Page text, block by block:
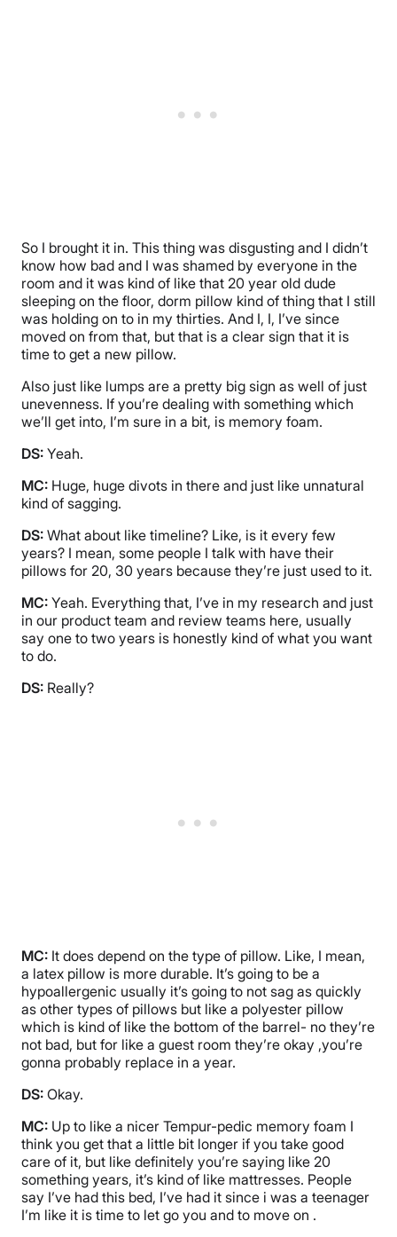
So I brought it in. This thing was disgusting and I didn’t
know how bad and I was shamed by everyone in the
room and it was kind of like that 20 year old dude
sleeping on the floor, dorm pillow kind of thing that I still
was holding on to in my thirties. And I, I, I’ve since
moved on from that, but that is a clear sign that it is
time to get a new pillow.
Also just like lumps are a pretty big sign as well of just
unevenness. If you’re dealing with something which
we’ll get into, I’m sure in a bit, is memory foam.
DS: Yeah.
MC: Huge, huge divots in there and just like unnatural
kind of sagging.
DS: What about like timeline? Like, is it every few
years? I mean, some people I talk with have their
pillows for 20, 30 years because they’re just used to it.
MC: Yeah. Everything that, I’ve in my research and just
in our product team and review teams here, usually
say one to two years is honestly kind of what you want
to do.
DS: Really?
MC: It does depend on the type of pillow. Like, I mean,
a latex pillow is more durable. It’s going to be a
hypoallergenic usually it’s going to not sag as quickly
as other types of pillows but like a polyester pillow
which is kind of like the bottom of the barrel- no they’re
not bad, but for like a guest room they’re okay ,you’re
gonna probably replace in a year.
DS: Okay.
MC: Up to like a nicer Tempur-pedic memory foam I
think you get that a little bit longer if you take good
care of it, but like definitely you’re saying like 20
something years, it’s kind of like mattresses. People
say I’ve had this bed, I’ve had it since i was a teenager
I’m like it is time to let go you and to move on .